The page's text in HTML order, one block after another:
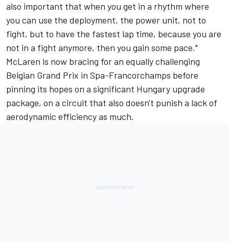
also important that when you get in a rhythm where
you can use the deployment, the power unit, not to
fight, but to have the fastest lap time, because you are
not in a fight anymore, then you gain some pace."
McLaren is now bracing for an equally challenging
Belgian Grand Prix in Spa-Francorchamps before
pinning its hopes on a significant Hungary upgrade
package, on a circuit that also doesn't punish a lack of
aerodynamic efficiency as much.